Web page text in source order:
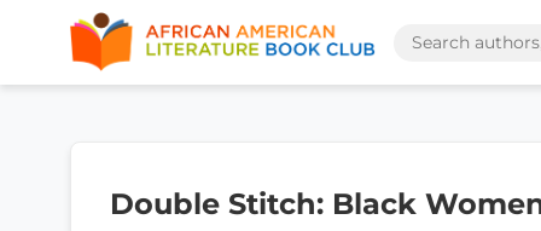
Double Stitch: Black